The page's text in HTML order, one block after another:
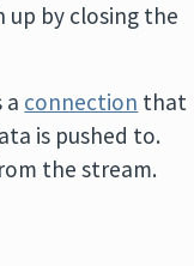
up by closing the
a connection that
is pushed to.
the stream.